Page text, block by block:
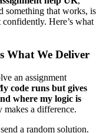
something that works, is
Here’s what
What We Deliver
an assignment
code runs but gives
where my logic is
makes a difference.
a random solution.